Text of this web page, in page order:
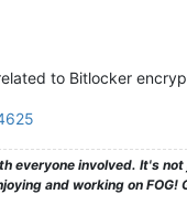
to Bitlocker
everyone involved. It's
and working on